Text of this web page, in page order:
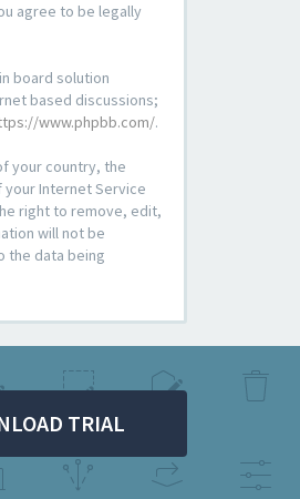
agree to be legally
board solution
based discussions;
www.phpbb.com/.
your country, the
your Internet Service
right to remove, edit,
will not be
the data being
TRIAL